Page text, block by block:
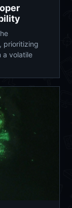
prioritizing
a volatile